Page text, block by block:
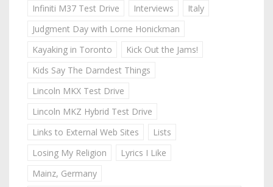
Infiniti M37 Test Drive
Interviews
Italy
Judgment Day with Lorne Honickman
Kayaking in Toronto
Kick Out the Jams!
Kids Say The Darndest Things
Lincoln MKX Test Drive
Lincoln MKZ Hybrid Test Drive
Links to External Web Sites
Lists
Losing My Religion
Lyrics I Like
Mainz, Germany